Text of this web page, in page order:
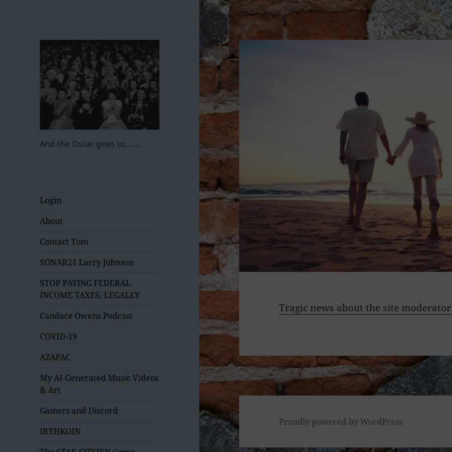
And the Oscar goes to…….
Login
About
Contact Tom
SONAR21 Larry Johnson
STOP PAYING FEDERAL
INCOME TAXES, LEGALLY
Candace Owens Podcast
COVID-19
AZAPAC
My AI-Generated Music Videos
& Art
Gamers and Discord
IRTHKOIN
Tragic news about the site moderator
Proudly powered by WordPress